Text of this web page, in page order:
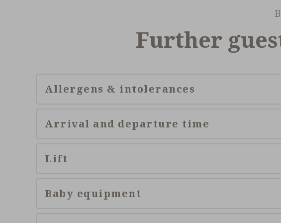
Further
Allergens & intolerances
Arrival and departure time
Lift
Baby equipment